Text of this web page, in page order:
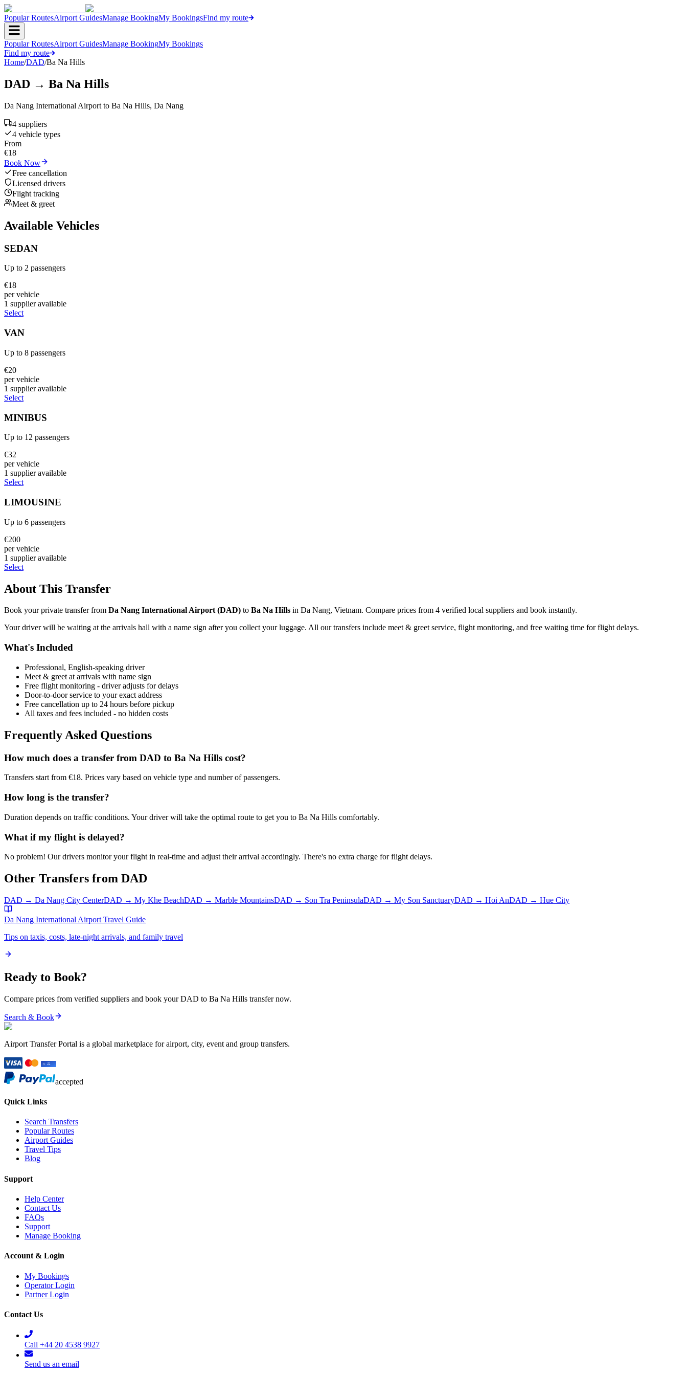
Popular RoutesAirport GuidesManage BookingMy BookingsFind my route
Popular RoutesAirport GuidesManage BookingMy Bookings
Find my route
Home/DAD/Ba Na Hills
DAD → Ba Na Hills
Da Nang International Airport to Ba Na Hills, Da Nang
4 suppliers
4 vehicle types
From
€18
Book Now
Free cancellation
Licensed drivers
Flight tracking
Meet & greet
Available Vehicles
SEDAN
Up to 2 passengers
€18
per vehicle
1 supplieravailable
Select
VAN
Up to 8 passengers
€20
per vehicle
1 supplieravailable
Select
MINIBUS
Up to 12 passengers
€32
per vehicle
1 supplieravailable
Select
LIMOUSINE
Up to 6 passengers
€200
per vehicle
1 supplieravailable
Select
About This Transfer
Book your private transfer from Da Nang International Airport(DAD) to Ba Na Hills in Da Nang, Vietnam. Compare prices from 4 verified local suppliers and book instantly.
Your driver will be waiting at the arrivals hall with a name sign after you collect your luggage. All our transfers include meet & greet service, flight monitoring, and free waiting time for flight delays.
What's Included
Professional, English-speaking driver
Meet & greet at arrivals with name sign
Free flight monitoring - driver adjusts for delays
Door-to-door service to your exact address
Free cancellation up to 24 hours before pickup
All taxes and fees included - no hidden costs
Frequently Asked Questions
How much does a transfer from DAD to Ba Na Hills cost?
Transfers start from €18. Prices vary based on vehicle type and number of passengers.
How long is the transfer?
Duration depends on traffic conditions. Your driver will take the optimal route to get you to Ba Na Hills comfortably.
What if my flight is delayed?
No problem! Our drivers monitor your flight in real-time and adjust their arrival accordingly. There's no extra charge for flight delays.
Other Transfers from DAD
DAD → Da Nang City CenterDAD → My Khe BeachDAD → Marble MountainsDAD → Son Tra PeninsulaDAD → My Son SanctuaryDAD → Hoi AnDAD → Hue City
Da Nang International Airport Travel Guide
Tips on taxis, costs, late-night arrivals, and family travel
Ready to Book?
Compare prices from verified suppliers and book yourDAD to Ba Na Hills transfer now.
Search & Book
Airport Transfer Portal is a global marketplace for airport, city, event and group transfers.
accepted
Quick Links
Search Transfers
Popular Routes
Airport Guides
Travel Tips
Blog
Support
Help Center
Contact Us
FAQs
Support
Manage Booking
Account & Login
My Bookings
Operator Login
Partner Login
Contact Us
Call +44 20 4538 9927
Send us an email